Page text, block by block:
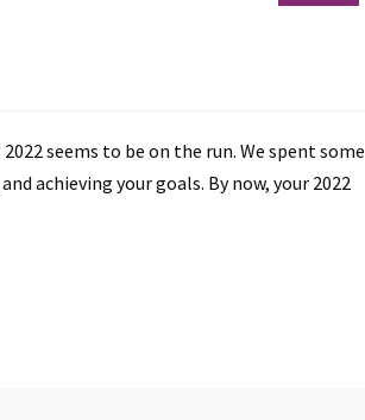
seems to be on the run. We spent some
achieving your goals. By now, your 2022